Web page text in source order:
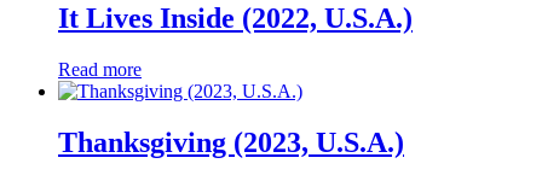
It Lives Inside (2022, U.S.A.)
Read more
Thanksgiving (2023, U.S.A.)